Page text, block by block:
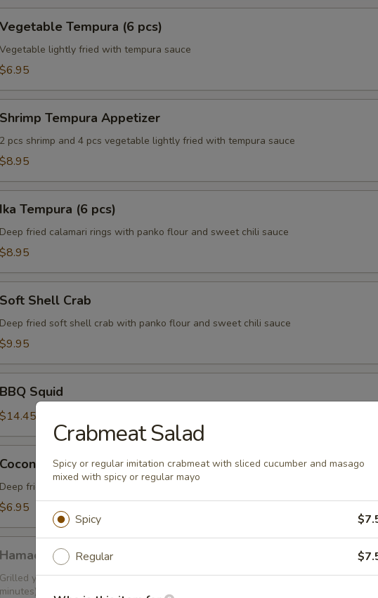
Vegetable Tempura (6 pcs)
Vegetable lightly fried with tempura sauce
$6.95
Shrimp Tempura Appetizer
2 pcs shrimp and 4 pcs vegetable lightly fried with tempura sauce
$8.95
Ika Tempura (6 pcs)
Deep fried calamari rings with panko flour and sweet chili sauce
$8.95
Soft Shell Crab
Deep fried soft shell crab with panko flour and sweet chili sauce
$9.95
BBQ Squid
$14.45
Coconut Shrimp (6 pcs)
Deep fried shrimp with coconut sauce
$6.95
Hamachi Kama
Grilled yellowtail cheek (This item requires extra cooking time, wait time is about
minutes)
Crabmeat Salad
Spicy or regular imitation crabmeat with sliced cucumber and masago
mixed with spicy or regular mayo
Spicy
Regular